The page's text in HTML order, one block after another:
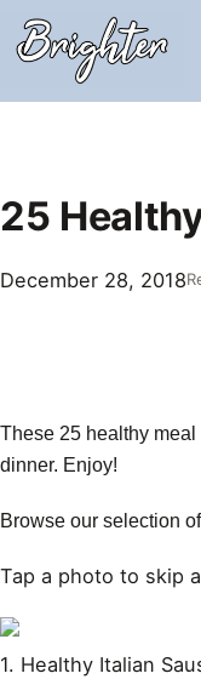
Skip
to
25
December 28, 2018
These 25 healthy
dinner. Enjoy!
Browse our selection
Tap a photo to skip
1. Healthy Italian